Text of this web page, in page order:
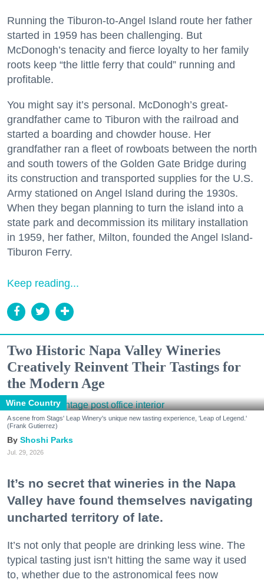
Running the Tiburon-to-Angel Island route her father
started in 1959 has been challenging. But
McDonogh’s tenacity and fierce loyalty to her family
roots keep “the little ferry that could” running and
profitable.
You might say it’s personal. McDonogh’s great-
grandfather came to Tiburon with the railroad and
started a boarding and chowder house. Her
grandfather ran a fleet of rowboats between the north
and south towers of the Golden Gate Bridge during
its construction and transported supplies for the U.S.
Army stationed on Angel Island during the 1930s.
When they began planning to turn the island into a
state park and decommission its military installation
in 1959, her father, Milton, founded the Angel Island-
Tiburon Ferry.
Keep reading...
Two Historic Napa Valley Wineries
Creatively Reinvent Their Tastings for
the Modern Age
Wine Country
A scene from Stags' Leap Winery's unique new tasting experience, 'Leap of Legend.'
(Frank Gutierrez)
Shoshi Parks
Jul. 29, 2026
It’s no secret that wineries in the Napa
Valley have found themselves navigating
uncharted territory of late.
It’s not only that people are drinking less wine. The
typical tasting just isn’t hitting the same way it used
to, whether due to the astronomical fees now